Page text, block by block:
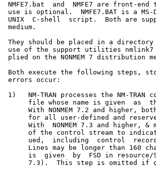
NMFE7.bat  and  NMFE7 are front-
use is optional.  NMFE7.BAT is a
UNIX  C-shell  script.  Both are
medium.
They should be placed in a
use of the support utilities nmlink7
plied on the NONMEM 7 distribution
Both execute the following steps,
errors occur:
1)   NM-TRAN processes the NM-
file whose name is given  as
With NONMEM 7.2 and higher,
for all user-defined and
With  NONMEM 7.3 and higher, &
of the control stream to
ued,  including  control
Lines may be longer than 160
is  given  by  FSD in
7.3).  This step is omitted if